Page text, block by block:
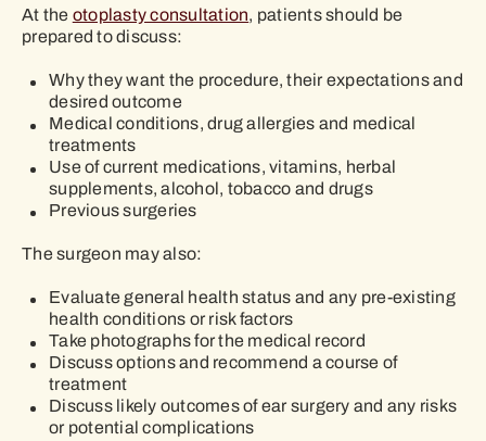
At theotoplasty consultation, patients should be
prepared to discuss:
Why they want the procedure, their expectations and
desired outcome
Medical conditions, drug allergies and medical
treatments
Use of current medications, vitamins, herbal
supplements, alcohol, tobacco and drugs
Previous surgeries
The surgeon may also:
Evaluate general health status and any pre-existing
health conditions or risk factors
Take photographs for the medical record
Discuss options and recommend a course of
treatment
Discuss likely outcomes of ear surgery and any risks
or potential complications